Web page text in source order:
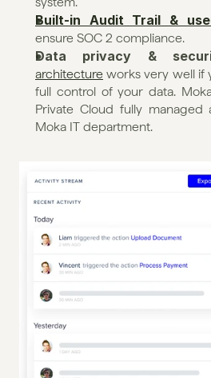
Built-in Audit Trail &
ensure SOC 2 compliance.
Data privacy &
architecture works very well if
full control of your data.
Private Cloud fully
Moka IT department.